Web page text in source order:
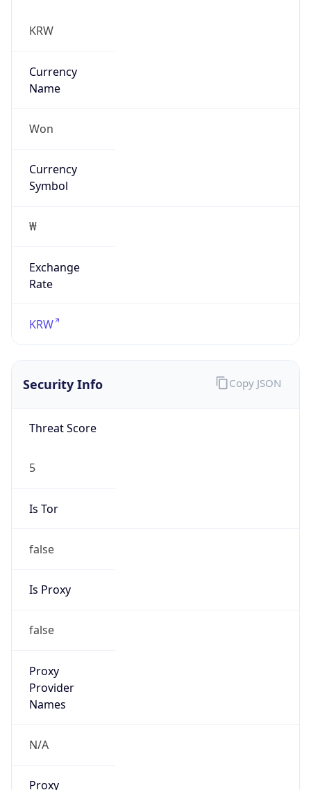
KRW
Currency
Name
Won
Currency
Symbol
₩
Exchange
Rate
KRW
Security Info
Threat Score
5
Is Tor
false
Is Proxy
false
Proxy
Provider
Names
N/A
Proxy
Copy JSON